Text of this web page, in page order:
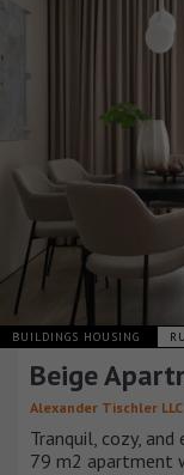
BUILDINGS HOUSING
Beige
Alexander Tischler LLC
Tranquil, cozy,
79 m2 apartment